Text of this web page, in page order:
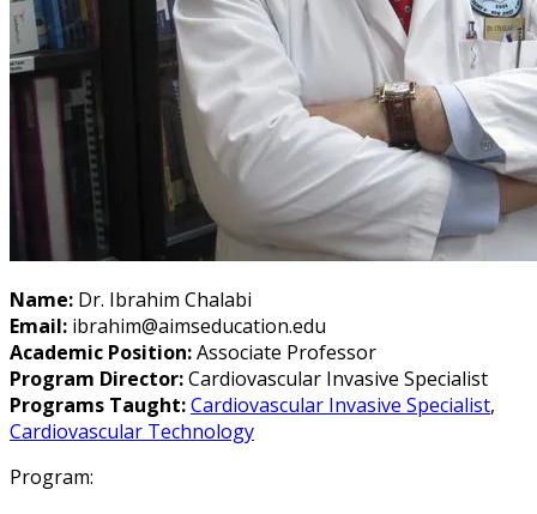
Name: Dr. Ibrahim Chalabi
Email: ibrahim@aimseducation.edu
Academic Position:Associate Professor
Program Director:Cardiovascular Invasive Specialist
Programs Taught:Cardiovascular Invasive Specialist,
Cardiovascular Technology
Program: